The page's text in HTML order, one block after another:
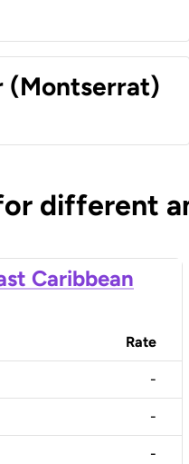
(Montserrat)
different
Caribbean
Rate
-
-
-